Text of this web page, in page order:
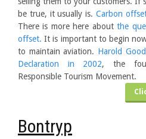
be true, it usually is. Carbon
There is more here aboutthe
offset. It is important to begin
to maintain aviation. Harold
Declaration in 2002, the
Responsible Tourism Movement.
Bontryp